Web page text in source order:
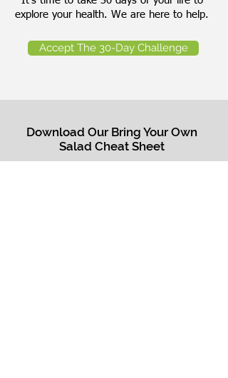
explore your health. We are here to help.
Accept The 30-Day Challenge
Download Our Bring Your Own
Salad Cheat Sheet